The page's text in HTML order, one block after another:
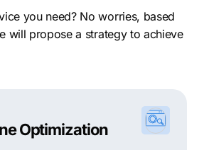
you need? No worries, based
will propose a strategy to achieve
Optimization